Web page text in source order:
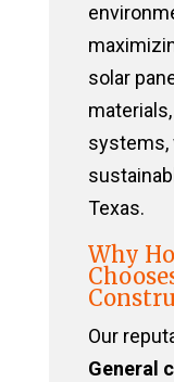
solar
systems,
Texas.
Why
Our
General